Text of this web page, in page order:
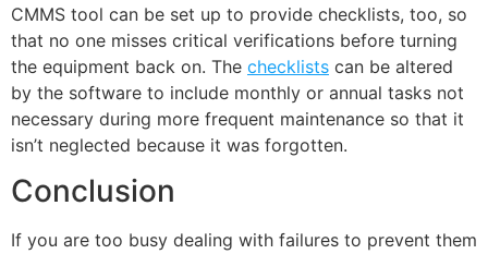
CMMS tool can be set up to provide checklists, too, so
that no one misses critical verifications before turning
the equipment back on. The checklists can be altered
by the software to include monthly or annual tasks not
necessary during more frequent maintenance so that it
isn’t neglected because it was forgotten.
Conclusion
If you are too busy dealing with failures to prevent them